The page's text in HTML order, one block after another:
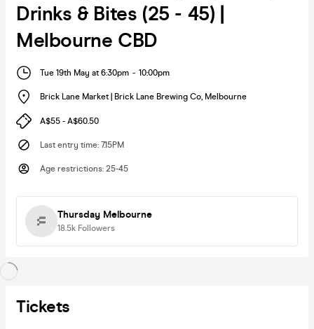
Drinks & Bites (25 - 45) |
Melbourne CBD
Tue 19th May at 6:30pm - 10:00pm
Brick Lane Market | Brick Lane Brewing Co, Melbourne
A$55 - A$60.50
Last entry time: 7.15PM
Age restrictions: 25-45
Thursday Melbourne
18.5k Followers
Tickets